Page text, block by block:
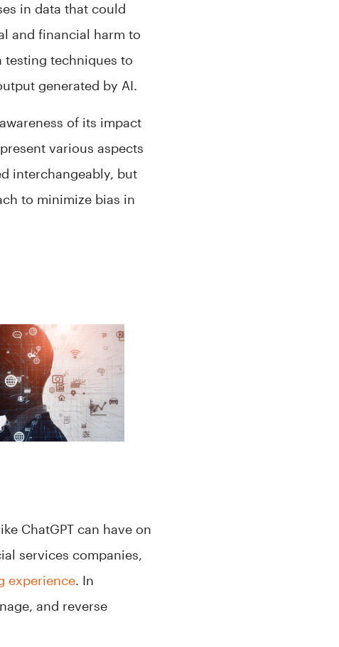
in data that could
and financial harm to
testing techniques to
generated by AI.
of its impact
various aspects
interchangeably, but
to minimize bias in
ChatGPT can have on
services companies,
experience. In
and reverse